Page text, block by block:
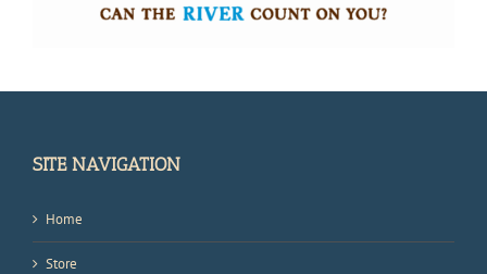
SITE NAVIGATION
Home
Store